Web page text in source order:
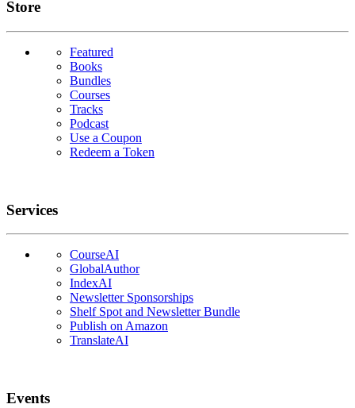
Links
Store
Featured
Books
Bundles
Courses
Tracks
Podcast
Use a Coupon
Redeem a Token
Services
CourseAI
GlobalAuthor
IndexAI
Newsletter Sponsorships
Shelf Spot and Newsletter Bundle
Publish on Amazon
TranslateAI
Events